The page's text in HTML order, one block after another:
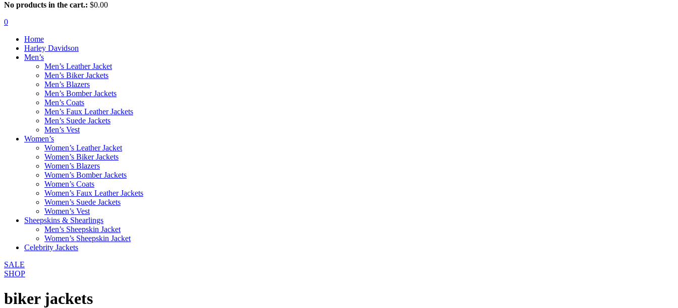
No products in the cart.: $0.00
0
Home
Harley Davidson
Men’s
Men’s Leather Jacket
Men’s Biker Jackets
Men’s Blazers
Men’s Bomber Jackets
Men’s Coats
Men’s Faux Leather Jackets
Men’s Suede Jackets
Men’s Vest
Women’s
Women’s Leather Jacket
Women’s Biker Jackets
Women’s Blazers
Women’s Bomber Jackets
Women’s Coats
Women’s Faux Leather Jackets
Women’s Suede Jackets
Women’s Vest
Sheepskins & Shearlings
Men’s Sheepskin Jacket
Women’s Sheepskin Jacket
Celebrity Jackets
SALE
SHOP
biker jackets